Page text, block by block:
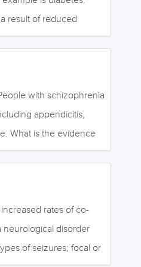
result of reduced
(type II
insulin function
kidneys, nerves and
is crucial. It is
with schizophrenia
appendicitis,
What is the evidence
evidence finds small
with schizophrenia or
with celiac disease
increases in rates of
evidence…
rates of co-
neurological disorder
of seizures; focal or